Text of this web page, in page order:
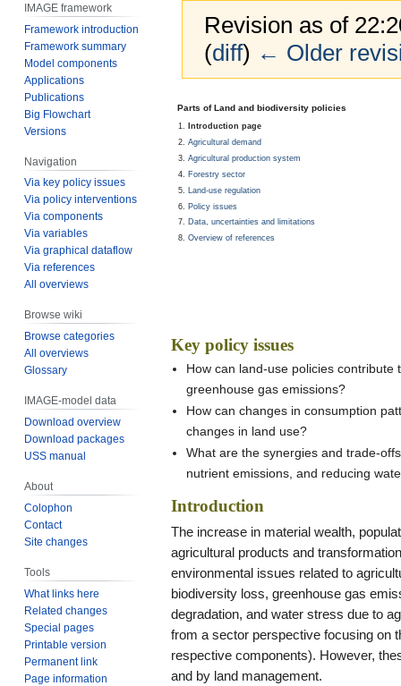
Revision as of
(diff) ← Older
Jump
to
navigation
Jump
to
search
Parts of Land and biodiversity policies
Introduction page
Agricultural demand
Agricultural production system
Forestry sector
Land-use regulation
Policy issues
Data, uncertainties and limitations
Overview of references
Key policy issues
How can land-use policies
greenhouse gas emissions?
How can changes in consumption
changes in land use?
What are the synergies and trade-
nutrient emissions, and reducing
Introduction
The increase in material wealth,
agricultural products and
environmental issues related to
biodiversity loss, greenhouse gas
degradation, and water stress due to
from a sector perspective focusing on
respective components). However,
and by land management.
IMAGE framework
Framework introduction
Framework summary
Model components
Applications
Publications
Big Flowchart
Versions
Navigation
Via key policy issues
Via policy interventions
Via components
Via variables
Via graphical dataflow
Via references
All overviews
Browse wiki
Browse categories
All overviews
Glossary
IMAGE-model data
Download overview
Download packages
USS manual
About
Colophon
Contact
Site changes
Tools
What links here
Related changes
Special pages
Printable version
Permanent link
Page information